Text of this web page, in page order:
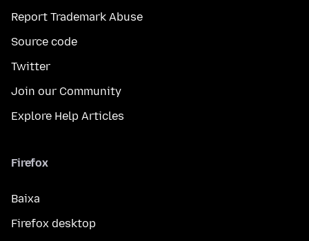
Report Trademark Abuse
Source code
Twitter
Join our Community
Explore Help Articles
Firefox
Baixa
Firefox desktop